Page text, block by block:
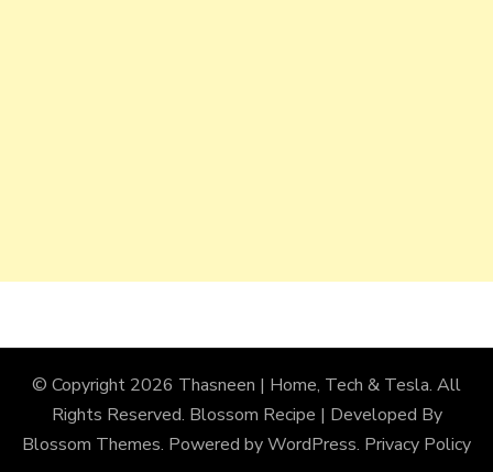
© Copyright 2026 Thasneen | Home, Tech & Tesla. All
Rights Reserved. Blossom Recipe | Developed By
Blossom Themes. Powered byWordPress. Privacy Policy